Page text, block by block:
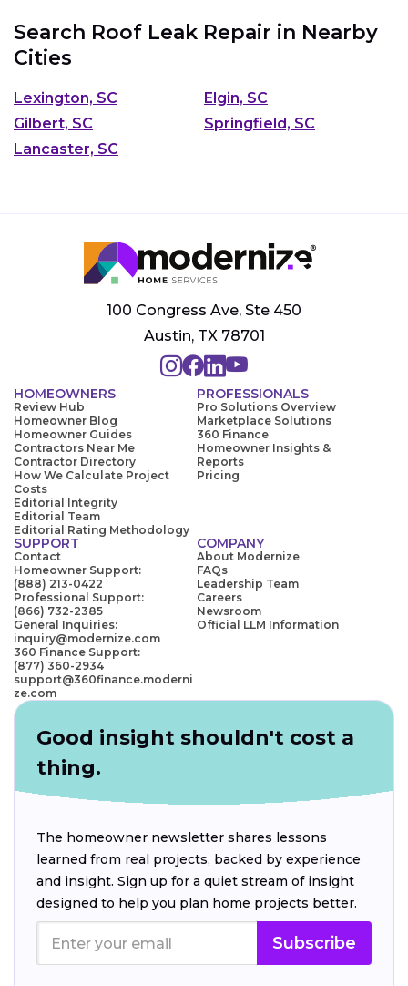
Search Roof Leak Repair in Nearby
Cities
Lexington, SC
Elgin, SC
Gilbert, SC
Springfield, SC
Lancaster, SC
100 Congress Ave, Ste 450
Austin, TX 78701
HOMEOWNERS
Review Hub
Homeowner Blog
Homeowner Guides
Contractors Near Me
Contractor Directory
How We Calculate Project
Costs
Editorial Integrity
Editorial Team
Editorial Rating Methodology
PROFESSIONALS
Pro Solutions Overview
Marketplace Solutions
360 Finance
Homeowner Insights &
Reports
Pricing
SUPPORT
Contact
Homeowner Support:
(888) 213-0422
Professional Support:
(866) 732-2385
General Inquiries:
inquiry@modernize.com
360 Finance Support:
(877) 360-2934
support@360finance.moderni
ze.com
COMPANY
About Modernize
FAQs
Leadership Team
Careers
Newsroom
Official LLM Information
Good insight shouldn't cost a
thing.
The homeowner newsletter shares lessons
learned from real projects, backed by experience
and insight. Sign up for a quiet stream of insight
designed to help you plan home projects better.
Subscribe